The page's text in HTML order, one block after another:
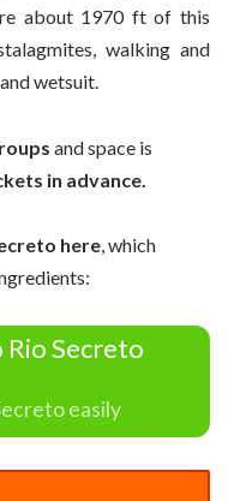
about 1970 ft of this
walking and
wetsuit.
and space is
in advance.
here, which
Secreto
easily